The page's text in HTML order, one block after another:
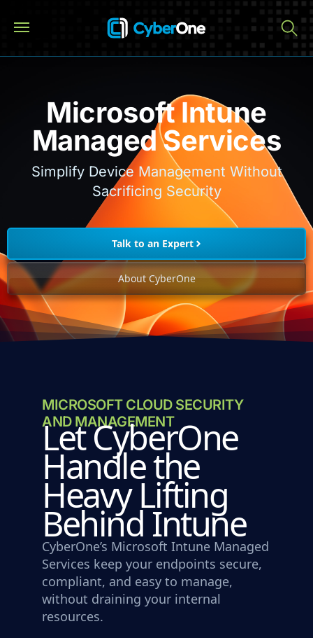
Microsoft Intune
Managed Services
Simplify Device Management Without
Sacrificing Security
Talk to an Expert
About CyberOne
MICROSOFT CLOUD SECURITY
AND MANAGEMENT
Let CyberOne
Handle the
Heavy Lifting
Behind Intune
CyberOne’s Microsoft Intune Managed
Services keep your endpoints secure,
compliant, and easy to manage,
without draining your internal
resources.